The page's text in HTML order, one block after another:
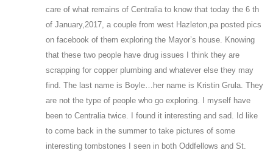
care of what remains of Centralia to know that today the 6 th
of January,2017, a couple from west Hazleton,pa posted pics
on facebook of them exploring the Mayor’s house. Knowing
that these two people have drug issues I think they are
scrapping for copper plumbing and whatever else they may
find. The last name is Boyle…her name is Kristin Grula. They
are not the type of people who go exploring. I myself have
been to Centralia twice. I found it interesting and sad. Id like
to come back in the summer to take pictures of some
interesting tombstones I seen in both Oddfellows and St.